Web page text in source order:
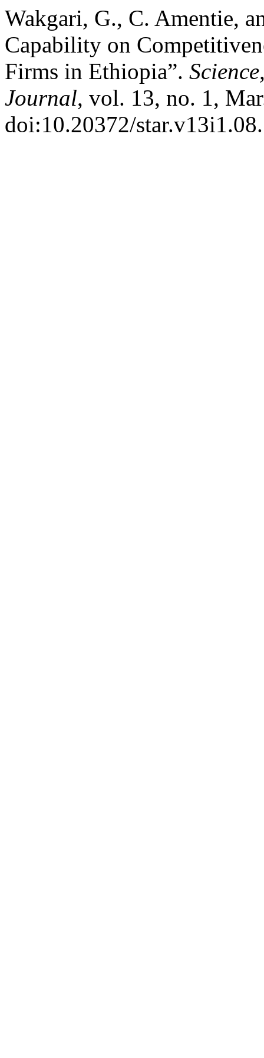
Wakgari, G., C. Amentie,
Capability on
Firms in Ethiopia”.
Journal, vol. 13, no. 1,
doi:10.20372/star.v13i1.08.